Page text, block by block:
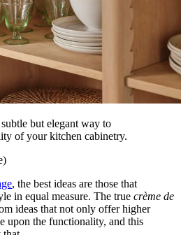
but elegant way to
of your kitchen cabinetry.
, the best ideas are those that
in equal measure. The true crème de
ideas that not only offer higher
upon the functionality, and this